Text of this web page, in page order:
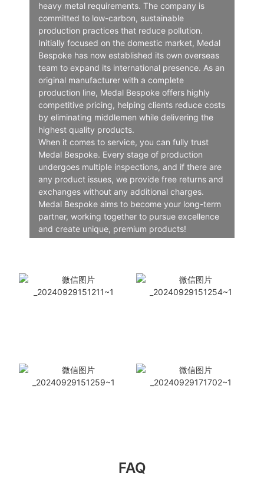
heavy metal requirements. The company is
committed to low-carbon, sustainable
production practices that reduce pollution.
Initially focused on the domestic market, Medal
Bespoke has now established its own overseas
team to expand its international presence. As an
original manufacturer with a complete
production line, Medal Bespoke offers highly
competitive pricing, helping clients reduce costs
by eliminating middlemen while delivering the
highest quality products.
When it comes to service, you can fully trust
Medal Bespoke. Every stage of production
undergoes multiple inspections, and if there are
any product issues, we provide free returns and
exchanges without any additional charges.
Medal Bespoke aims to become your long-term
partner, working together to pursue excellence
and create unique, premium products!
FAQ